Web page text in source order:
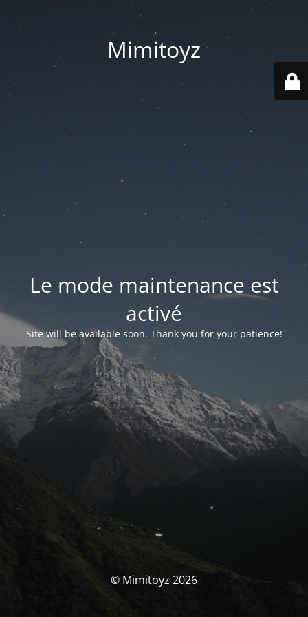
Mimitoyz
Le mode maintenance est
activé
Site will be available soon. Thank you for your patience!
© Mimitoyz 2026